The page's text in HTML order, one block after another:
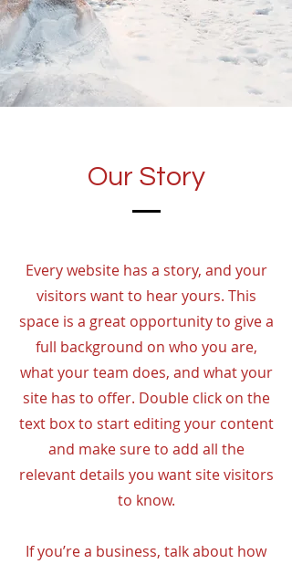
Our Story
Every website has a story, and your
visitors want to hear yours. This
space is a great opportunity to give a
full background on who you are,
what your team does, and what your
site has to offer. Double click on the
text box to start editing your content
and make sure to add all the
relevant details you want site visitors
to know.
If you’re a business, talk about how